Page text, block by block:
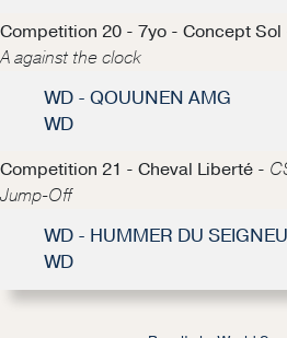
Competition 20 - 7yo - Concept Sol
A against the clock
WD - QOUUNEN AMG
WD
Competition 21 - Cheval Liberté -
Jump-Off
WD - HUMMER DU
WD